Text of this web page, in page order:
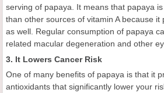
serving of papaya. It means that papaya
than other sources of vitamin A because
as well. Regular consumption of papaya
related macular degeneration and other
3. It Lowers Cancer Risk
One of many benefits of papaya is that it
antioxidants that significantly lower your